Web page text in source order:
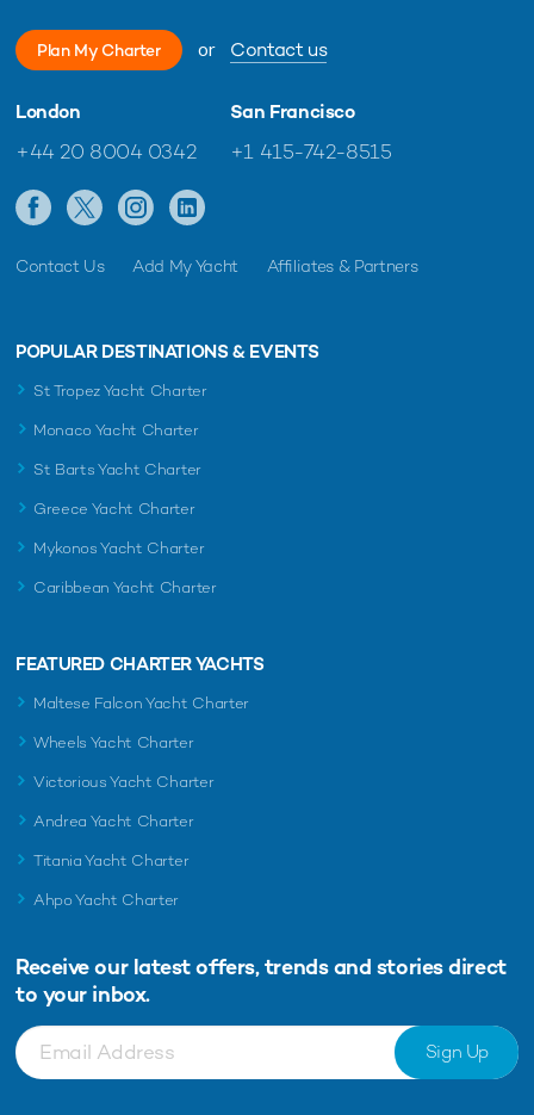
Plan My Charter or Contact us
London
+44 20 8004 0342
San Francisco
+1 415-742-8515
Contact Us Add My Yacht Affiliates & Partners
POPULAR DESTINATIONS & EVENTS
St Tropez Yacht Charter
Monaco Yacht Charter
St Barts Yacht Charter
Greece Yacht Charter
Mykonos Yacht Charter
Caribbean Yacht Charter
FEATURED CHARTER YACHTS
Maltese Falcon Yacht Charter
Wheels Yacht Charter
Victorious Yacht Charter
Andrea Yacht Charter
Titania Yacht Charter
Ahpo Yacht Charter
Receive our latest offers, trends and stories direct
to your inbox.
Sign Up